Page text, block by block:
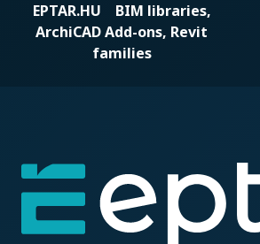
EPTAR.HU BIM libraries,
ArchiCAD Add-ons, Revit
families